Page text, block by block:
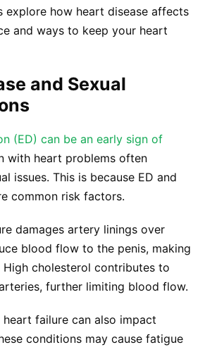
explore how heart disease affects
and ways to keep your heart
and Sexual
(ED) can be an early sign of
with heart problems often
issues. This is because ED and
common risk factors.
damages artery linings over
blood flow to the penis, making
cholesterol contributes to
further limiting blood flow.
failure can also impact
conditions may cause fatigue